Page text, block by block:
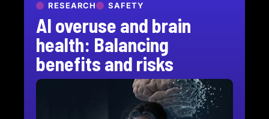
RESEARCH SAFETY
AI overuse and brain
health: Balancing
benefits and risks